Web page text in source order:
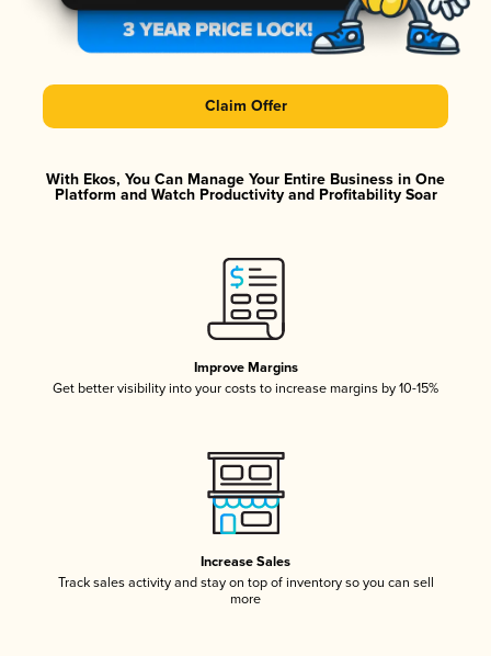
Claim Offer
With Ekos, You Can Manage Your Entire Business in One
Platform and Watch Productivity and Profitability Soar
Improve Margins
Get better visibility into your costs to increase margins by 10-15%
Increase Sales
Track sales activity and stay on top of inventory so you can sell
more